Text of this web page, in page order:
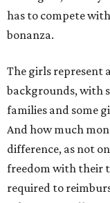
has to compete
bonanza.
The girls represent
backgrounds, with
families and some
And how much
difference, as not
freedom with their
required to